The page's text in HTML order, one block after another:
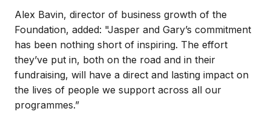
Alex Bavin, director of business growth of the
Foundation, added: "Jasper and Gary’s commitment
has been nothing short of inspiring. The effort
they’ve put in, both on the road and in their
fundraising, will have a direct and lasting impact on
the lives of people we support across all our
programmes.”